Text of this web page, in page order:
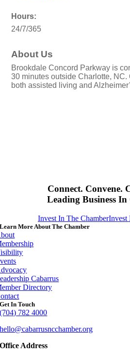
Hours:
24/7/365
About Us
Brookdale Concord Parkway is
30 minutes outside Charlotte, NC.
both assisted living and
Connect. Convene.
Leading Business
Invest In The ChamberInvest
Learn More About The Chamber
Cabarrus
Directory
Get In Touch
(704) 782 4000
hello@cabarrusncchamber.org
Office Address